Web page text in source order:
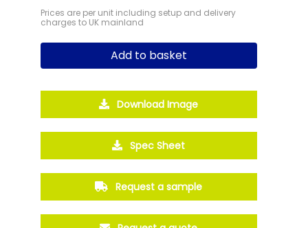
Prices are per unit including setup and delivery
charges to UK mainland
Add to basket
Download Image
Spec Sheet
Request a sample